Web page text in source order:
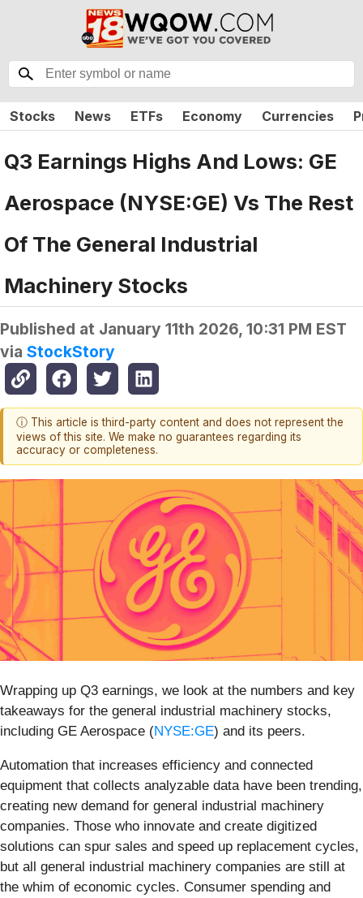
Stocks News ETFs Economy Currencies
Q3 Earnings Highs And Lows: GE
Aerospace (NYSE:GE) Vs The Rest
Of The General Industrial
Machinery Stocks
Published at January 11th 2026, 10:31 PM EST
via StockStory
ⓘ This article is third-party content and does not represent the
views of this site. We make no guarantees regarding its
accuracy or completeness.
Wrapping up Q3 earnings, we look at the numbers and key
takeaways for the general industrial machinery stocks,
including GE Aerospace (NYSE:GE) and its peers.
Automation that increases efficiency and connected
equipment that collects analyzable data have been trending,
creating new demand for general industrial machinery
companies. Those who innovate and create digitized
solutions can spur sales and speed up replacement cycles,
but all general industrial machinery companies are still at
the whim of economic cycles. Consumer spending and